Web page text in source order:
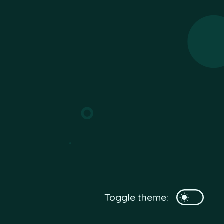
Toggle theme: